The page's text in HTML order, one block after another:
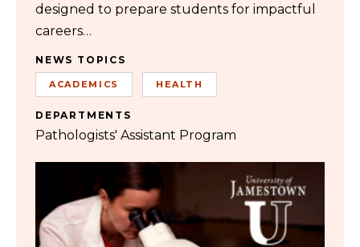
designed to prepare students for impactful
careers…
NEWS TOPICS
ACADEMICS HEALTH
DEPARTMENTS
Pathologists' Assistant Program